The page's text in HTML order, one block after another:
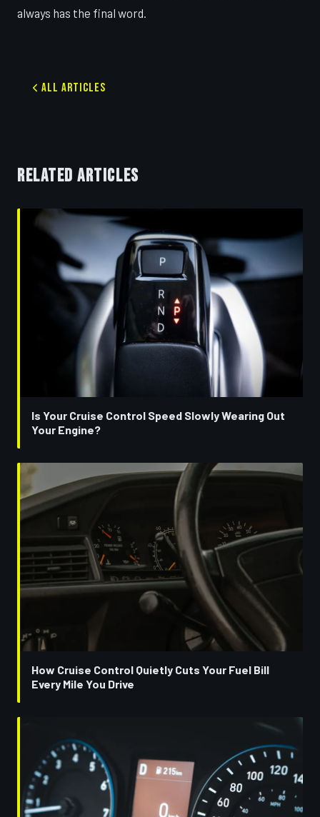
always has the final word.
All Articles
RELATED ARTICLES
Is Your Cruise Control Speed Slowly Wearing Out
Your Engine?
How Cruise Control Quietly Cuts Your Fuel Bill
Every Mile You Drive